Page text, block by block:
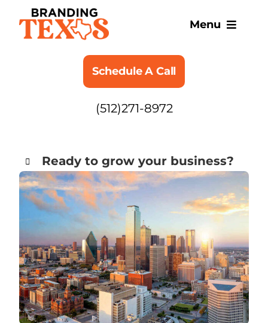
content
Menu
Schedule A Call
(512)271-8972
Ready to grow your business?